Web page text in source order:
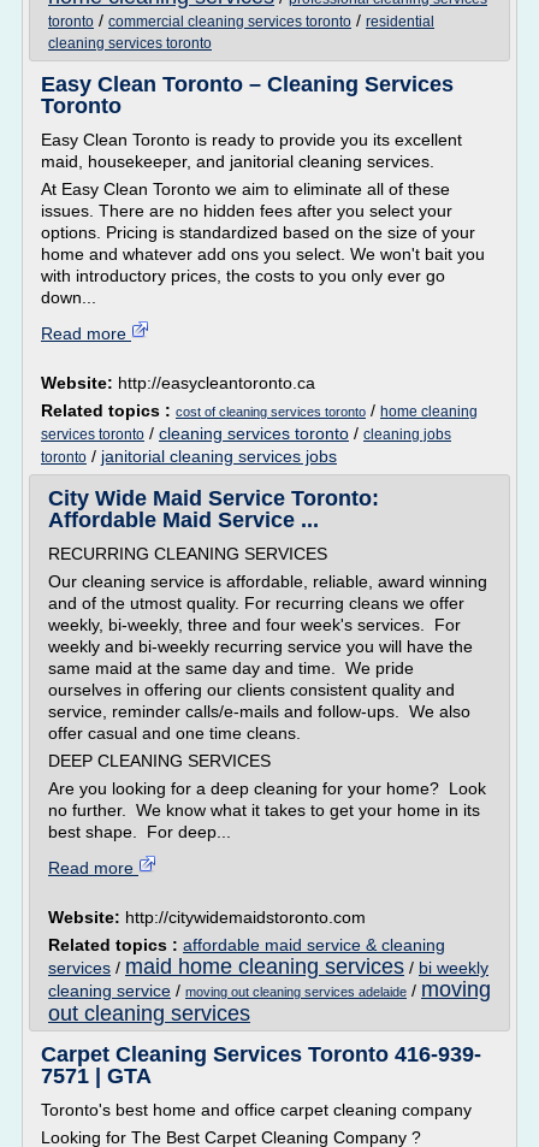
toronto / commercial cleaning services toronto / residential
cleaning services toronto
Easy Clean Toronto – Cleaning Services
Toronto
Easy Clean Toronto is ready to provide you its excellent
maid, housekeeper, and janitorial cleaning services.
At Easy Clean Toronto we aim to eliminate all of these
issues. There are no hidden fees after you select your
options. Pricing is standardized based on the size of your
home and whatever add ons you select. We won't bait you
with introductory prices, the costs to you only ever go
down...
Read more
Website: http://easycleantoronto.ca
Related topics : cost of cleaning services toronto / home cleaning
services toronto / cleaning services toronto / cleaning jobs
toronto / janitorial cleaning services jobs
City Wide Maid Service Toronto:
Affordable Maid Service ...
RECURRING CLEANING SERVICES
Our cleaning service is affordable, reliable, award winning
and of the utmost quality. For recurring cleans we offer
weekly, bi-weekly, three and four week's services. For
weekly and bi-weekly recurring service you will have the
same maid at the same day and time. We pride
ourselves in offering our clients consistent quality and
service, reminder calls/e-mails and follow-ups. We also
offer casual and one time cleans.
DEEP CLEANING SERVICES
Are you looking for a deep cleaning for your home? Look
no further. We know what it takes to get your home in its
best shape. For deep...
Read more
Website: http://citywidemaidstoronto.com
Related topics : affordable maid service & cleaning
services / maid home cleaning services / bi weekly
cleaning service / moving out cleaning services adelaide / moving
out cleaning services
Carpet Cleaning Services Toronto 416-939-
7571 | GTA
Toronto's best home and office carpet cleaning company
Looking for The Best Carpet Cleaning Company ?